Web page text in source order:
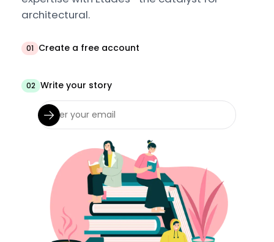
architectural.
01 Create a free account
02 Write your story